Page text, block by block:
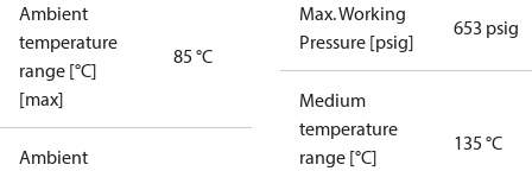
Ambient
temperature
range [°C]
[max]
85 °C
Ambient
Max. Working
Pressure [psig]
653 psig
Medium
temperature
range [°C]
135 °C